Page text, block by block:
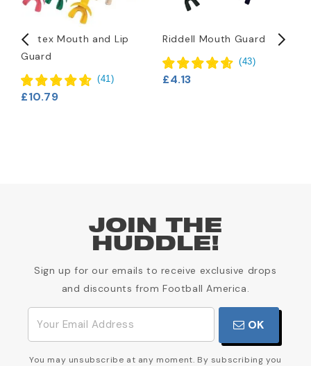
Vettex Mouth and Lip
Guard
(41 )
£10.79
Riddell Mouth Guard
(43)
£4.13
JOIN THE
HUDDLE!
Sign up for our emails to receive exclusive drops
and discounts from Football America.
OK
You may unsubscribe at any moment. By subscribing you